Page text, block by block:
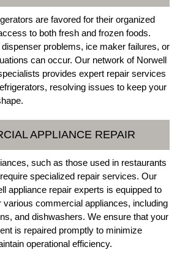
are favored for their organized
to both fresh and frozen foods.
problems, ice maker failures, or
can occur. Our network of Norwell
provides expert repair services
resolving issues to keep your
APPLIANCE REPAIR
such as those used in restaurants
specialized repair services. Our
appliance repair experts is equipped to
various commercial appliances, including
and dishwashers. We ensure that your
is repaired promptly to minimize
operational efficiency.